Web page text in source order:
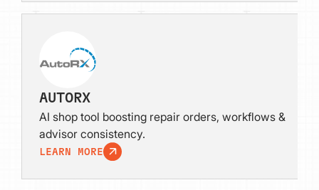
AUTORX
AI shop tool boosting repair orders, workflows &
advisor consistency.
LEARN MORE